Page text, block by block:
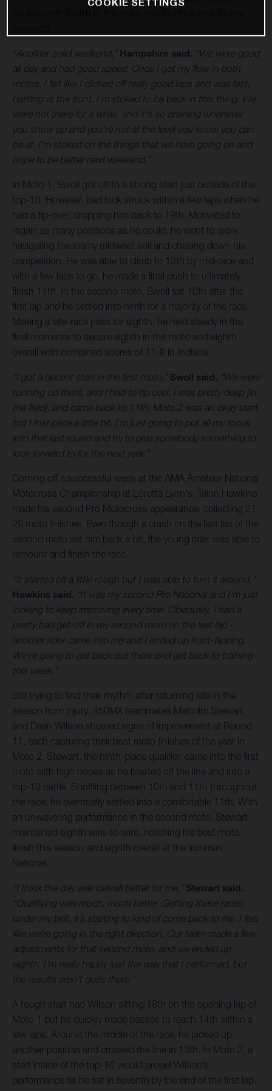
“Another solid weekend,” Hampshire said. “We were good
all day and had good speed. Once I got my flow in both
motos, I felt like I clicked off really good laps and was fast,
battling at the front. I’m stoked to be back in this thing. We
were not there for a while, and it's so draining whenever
you show up and you're not at the level you know you can
be at. I’m stoked on the things that we have going on and
hope to be better next weekend.”
In Moto 1, Swoll got off to a strong start just outside of the
top-10. However, bad luck struck within a few laps when he
had a tip-over, dropping him back to 19th. Motivated to
regain as many positions as he could, he went to work
navigating the loamy midwest soil and chasing down his
competition. He was able to climb to 13th by mid-race and
with a few laps to go, he made a final push to ultimately
finish 11th. In the second moto, Swoll sat 10th after the
first lap and he settled into ninth for a majority of the race.
Making a late-race pass for eighth, he held steady in the
final moments to secure eighth in the moto and eighth
overall with combined scores of 11-8 in Indiana.
“I got a decent start in the first moto,” Swoll said. “We were
running up there, and I had to tip over. I was pretty deep [in
the field], and came back to 11th. Moto 2 was an okay start
but I lost pace a little bit. I'm just going to put all my focus
into that last round and try to give somebody something to
look forward to for the next year.”
Coming off a successful week at the AMA Amateur National
Motocross Championship at Loretta Lynn's, Talon Hawkins
made his second Pro Motocross appearance, collecting 21-
29 moto finishes. Even though a crash on the last lap of the
second moto set him back a bit, the young rider was able to
remount and finish the race.
“It started off a little rough but I was able to turn it around,”
Hawkins said. “It was my second Pro National and I'm just
looking to keep improving every time. Obviously, I had a
pretty bad get-off in my second moto on the last lap -
another rider came into me and I ended up front-flipping.
We're going to get back out there and get back to training
this week.”
Still trying to find their rhythm after returning late in the
season from injury, 450MX teammates Malcolm Stewart
and Dean Wilson showed signs of improvement at Round
11, each capturing their best moto finishes of the year in
Moto 2. Stewart, the ninth-place qualifier, came into the first
moto with high hopes as he blasted off the line and into a
top-10 battle. Shuffling between 10th and 11th throughout
the race, he eventually settled into a comfortable 11th. With
an unwavering performance in the second moto, Stewart
maintained eighth wire-to-wire, notching his best moto-
finish this season and eighth overall at the Ironman
National.
“I think the day was overall better for me,” Stewart said.
“Qualifying was much, much better. Getting these races
under my belt, it’s starting to kind of come back to me. I feel
like we're going in the right direction. Our team made a few
adjustments for that second moto, and we ended up
eighth. I'm really happy just the way that I performed, but
the results aren't quite there.”
A tough start had Wilson sitting 18th on the opening lap of
Moto 1 but he quickly made passes to reach 14th within a
few laps. Around the middle of the race, he picked up
another position and crossed the line in 13th. In Moto 2, a
start inside of the top-10 would propel Wilson’s
performance as he sat in seventh by the end of the first lap.